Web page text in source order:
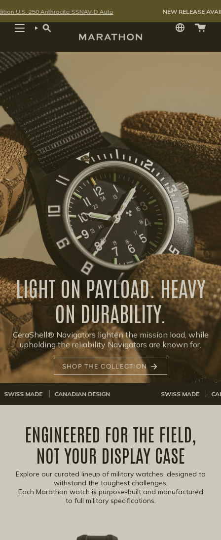
to
content
SSNAV-D Auto NEW RELEASE AVAILABLE FOR
SEARCH
LIGHT ON PAYLOAD. HEAVY
ON DURABILITY.
CeraShell® Navigators lighten the mission load, while
upholding the reliability Navigators are known for.
SHOP THE COLLECTION
CANADIAN DESIGN SWISS MADE CANADIAN
ENGINEERED FOR THE FIELD,
NOT YOUR DISPLAY CASE
Explore our curated lineup of military watches, designed to
withstand the toughest challenges.
Each Marathon watch is purpose-built and manufactured
to full military specifications.